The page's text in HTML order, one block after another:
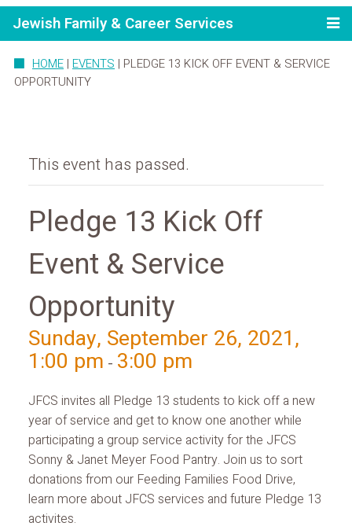
Jewish Family & Career Services
HOME | EVENTS | PLEDGE 13 KICK OFF EVENT & SERVICE
OPPORTUNITY
This event has passed.
Pledge 13 Kick Off
Event & Service
Opportunity
Sunday, September 26, 2021,
1:00 pm - 3:00 pm
JFCS invites all Pledge 13 students to kick off a new
year of service and get to know one another while
participating a group service activity for the JFCS
Sonny & Janet Meyer Food Pantry. Join us to sort
donations from our Feeding Families Food Drive,
learn more about JFCS services and future Pledge 13
activites.